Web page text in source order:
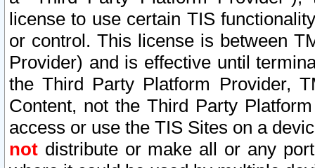
license to use certain TIS
or control. This license is between
Provider) and is effective until
the Third Party Platform Provider,
Content, not the Third Party
access or use the TIS Sites on a
not distribute or make all or any